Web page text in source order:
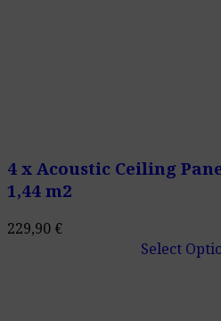
4 x Acoustic Ceiling
1,44 m2
229,90 €
Select